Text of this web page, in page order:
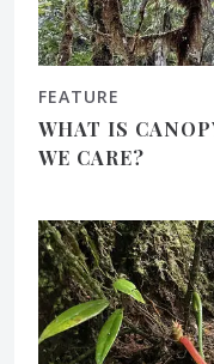
FEATURE
WHAT IS
WE CARE?